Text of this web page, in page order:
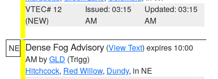
VTEC# 12
(NEW)
Issued: 03:15
AM
Updated: 03:15
AM
NE Dense Fog Advisory (View Text) expires 10:00
AM byGLD (Trigg)
Hitchcock, Red Willow, Dundy, in NE